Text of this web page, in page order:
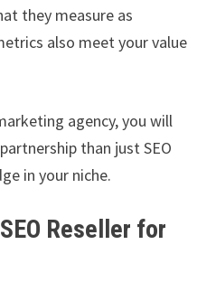
they measure as
also meet your value
agency, you will
than just SEO
in your niche.
Reseller for